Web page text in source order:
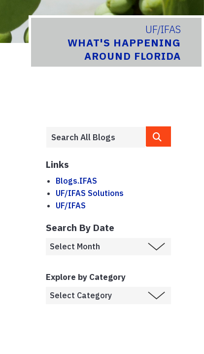
UF/IFAS
WHAT'S HAPPENING
AROUND FLORIDA
Links
Blogs.IFAS
UF/IFAS Solutions
UF/IFAS
Search By Date
Explore by Category